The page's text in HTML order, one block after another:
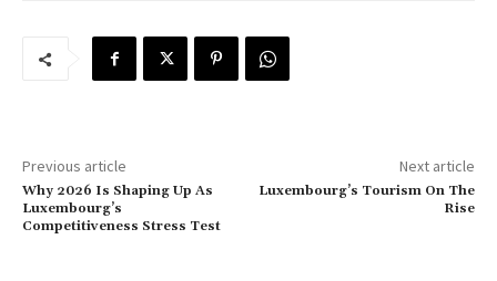
Previous article
Why 2026 Is Shaping Up As
Luxembourg’s
Competitiveness Stress Test
Next article
Luxembourg’s Tourism On The
Rise